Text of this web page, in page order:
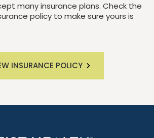
many insurance plans. Check the
policy to make sure yours is
INSURANCE POLICY